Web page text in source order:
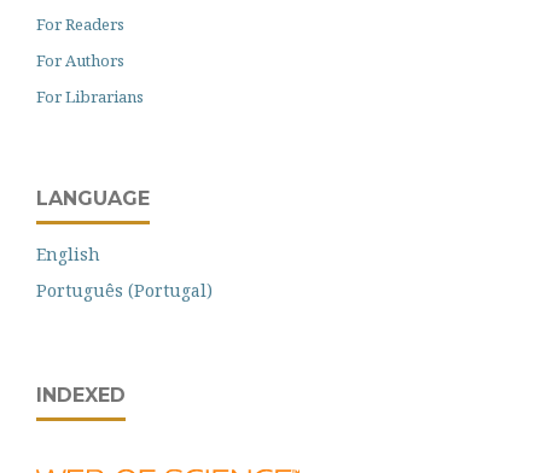
For Readers
For Authors
For Librarians
LANGUAGE
English
Português (Portugal)
INDEXED